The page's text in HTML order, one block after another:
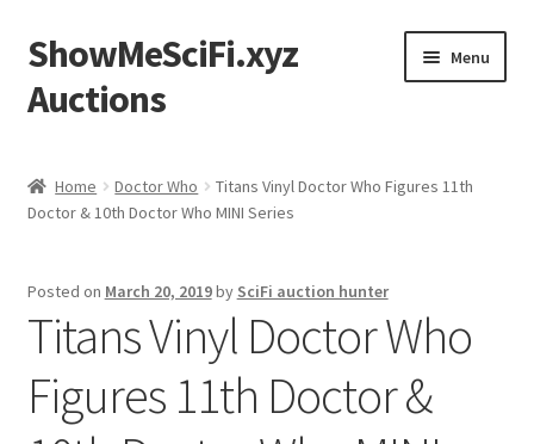
Skip
to
navigation
Skip
to
content
ShowMeSciFi.xyz
Auctions
Menu
Sample Page
Home Doctor Who
Titans Vinyl Doctor Who Figures 11th
Doctor & 10th Doctor Who MINI Series
Posted on March 20, 2019by SciFi auction hunter
Titans Vinyl Doctor Who
Figures 11th Doctor &